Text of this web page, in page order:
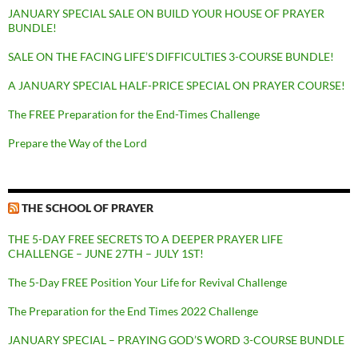
JANUARY SPECIAL SALE ON BUILD YOUR HOUSE OF PRAYER
BUNDLE!
SALE ON THE FACING LIFE’S DIFFICULTIES 3-COURSE BUNDLE!
A JANUARY SPECIAL HALF-PRICE SPECIAL ON PRAYER COURSE!
The FREE Preparation for the End-Times Challenge
Prepare the Way of the Lord
THE SCHOOL OF PRAYER
THE 5-DAY FREE SECRETS TO A DEEPER PRAYER LIFE
CHALLENGE – JUNE 27TH – JULY 1ST!
The 5-Day FREE Position Your Life for Revival Challenge
The Preparation for the End Times 2022 Challenge
JANUARY SPECIAL – PRAYING GOD’S WORD 3-COURSE BUNDLE